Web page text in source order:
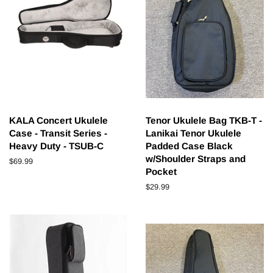
KALA Concert Ukulele
Case - Transit Series -
Heavy Duty - TSUB-C
Regular
$69.99
Tenor Ukulele Bag TKB-T -
Lanikai Tenor Ukulele
Padded Case Black
w/Shoulder Straps and
Pocket
Regular
$29.99